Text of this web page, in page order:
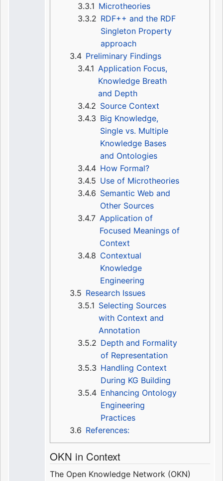
3.3.1 Microtheories
3.3.2 RDF++ and the RDF
Singleton Property
approach
3.4 Preliminary Findings
3.4.1 Application Focus,
Knowledge Breath
and Depth
3.4.2 Source Context
3.4.3 Big Knowledge,
Single vs. Multiple
Knowledge Bases
and Ontologies
3.4.4 How Formal?
3.4.5 Use of Microtheories
3.4.6 Semantic Web and
Other Sources
3.4.7 Application of
Focused Meanings of
Context
3.4.8 Contextual
Knowledge
Engineering
3.5 Research Issues
3.5.1 Selecting Sources
with Context and
Annotation
3.5.2 Depth and Formality
of Representation
3.5.3 Handling Context
During KG Building
3.5.4 Enhancing Ontology
Engineering
Practices
3.6 References:
OKN in Context
The Open Knowledge Network (OKN)